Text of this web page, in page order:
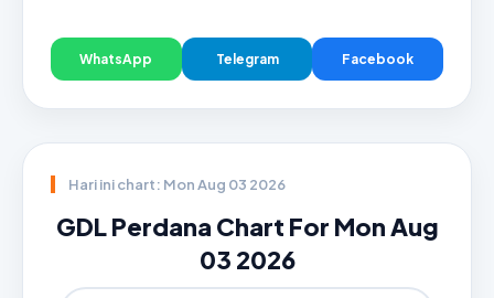
WhatsApp Telegram Facebook
Hari ini chart: Mon Aug 03 2026
GDL Perdana Chart For Mon Aug
03 2026